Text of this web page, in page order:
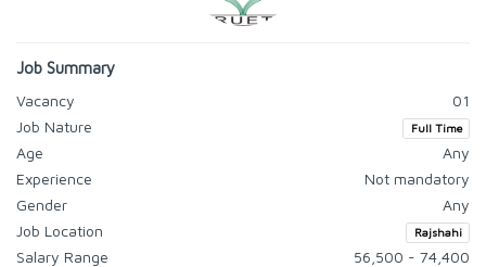
Job Summary
Vacancy
01
Job Nature
Full Time
Age
Any
Experience
Not mandatory
Gender
Any
Job Location
Rajshahi
Salary Range
56,500 - 74,400